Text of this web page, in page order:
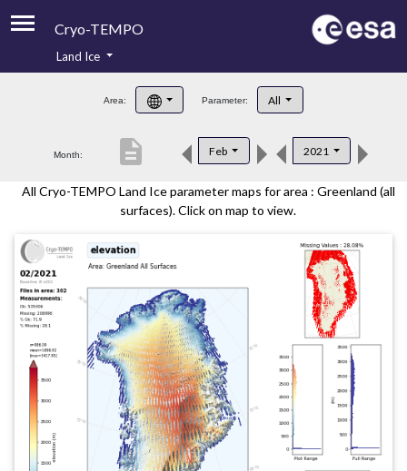
Cryo-TEMPO
Product Handbook
Product Downloads
Land Ice
Area: Parameter: All
Month: Feb 2021
description
All Cryo-TEMPO Land Ice parameter maps for area : Greenland (all
surfaces). Click on map to view.